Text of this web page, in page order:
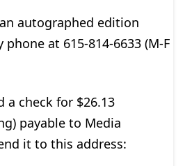
autographed edition
phone at 615-814-6633 (M-F
a check for $26.13
payable to Media
it to this address: